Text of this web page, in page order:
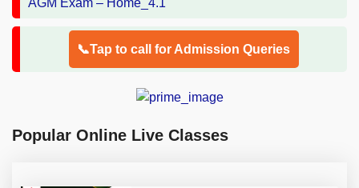
📞Tap to call for Admission Queries
Popular Online Live Classes